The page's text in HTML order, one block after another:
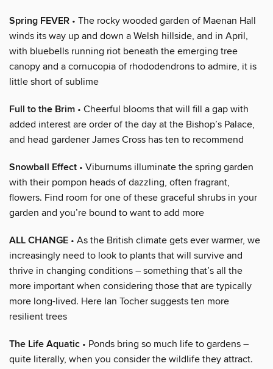
Spring FEVER • The rocky wooded garden of Maenan Hall
winds its way up and down a Welsh hillside, and in April,
with bluebells running riot beneath the emerging tree
canopy and a cornucopia of rhododendrons to admire, it is
little short of sublime
Full to the Brim • Cheerful blooms that will fill a gap with
added interest are order of the day at the Bishop’s Palace,
and head gardener James Cross has ten to recommend
Snowball Effect • Viburnums illuminate the spring garden
with their pompon heads of dazzling, often fragrant,
flowers. Find room for one of these graceful shrubs in your
garden and you’re bound to want to add more
ALL CHANGE • As the British climate gets ever warmer, we
increasingly need to look to plants that will survive and
thrive in changing conditions – something that’s all the
more important when considering those that are typically
more long-lived. Here Ian Tocher suggests ten more
resilient trees
The Life Aquatic • Ponds bring so much life to gardens –
quite literally, when you consider the wildlife they attract.